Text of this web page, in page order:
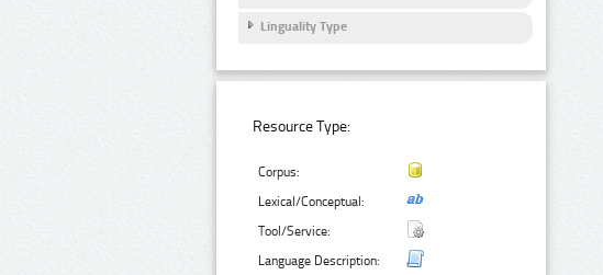
Linguality Type
Resource Type:
Corpus:
Lexical/Conceptual:
Tool/Service:
Language Description: